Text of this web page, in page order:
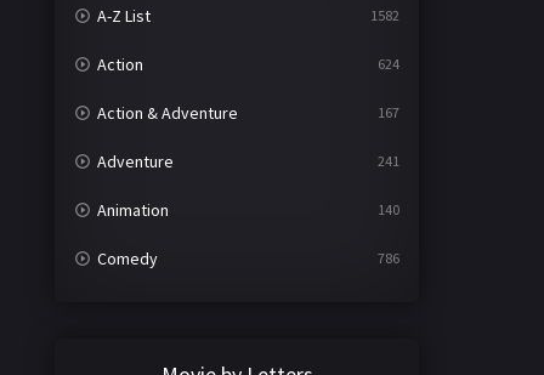
A-Z List 1582
Action 624
Action & Adventure 167
Adventure 241
Animation 140
Comedy 786